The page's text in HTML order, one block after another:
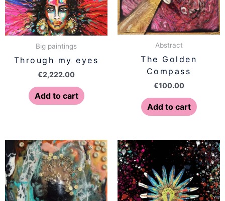
Big paintings
Through my eyes
€2,222.00
Add to cart
Abstract
The Golden
Compass
€100.00
Add to cart
Price
range:
€77.00
This
has